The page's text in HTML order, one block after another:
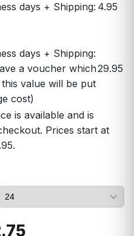
days + Shipping: 4.95
days + Shipping:
a voucher which
value will be put
cost)
29.95
is available and is
Prices start at